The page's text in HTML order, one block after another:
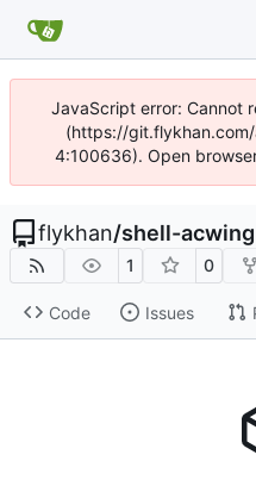
JavaScript error: Cannot
(https://git.flykhan.com/
4:100636). Open
flykhan/shell-acwing
1 0
Code Issues